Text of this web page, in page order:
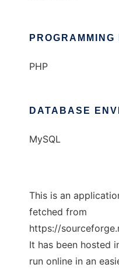
PHP
DATABASE
MySQL
This is an
fetched from
https://
It has been hosted
run online in an